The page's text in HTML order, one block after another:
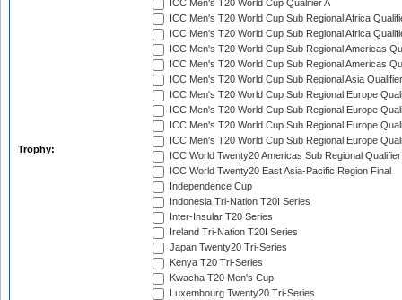
Trophy:
ICC Men's T20 World Cup Qualifier A
ICC Men's T20 World Cup Sub Regional Africa
ICC Men's T20 World Cup Sub Regional Africa
ICC Men's T20 World Cup Sub Regional Americas
ICC Men's T20 World Cup Sub Regional Americas
ICC Men's T20 World Cup Sub Regional Asia
ICC Men's T20 World Cup Sub Regional Europe
ICC Men's T20 World Cup Sub Regional Europe
ICC Men's T20 World Cup Sub Regional Europe
ICC Men's T20 World Cup Sub Regional Europe
ICC World Twenty20 Americas Sub Regional Qualifier
ICC World Twenty20 East Asia-Pacific Region Final
Independence Cup
Indonesia Tri-Nation T20I Series
Inter-Insular T20 Series
Ireland Tri-Nation T20I Series
Japan Twenty20 Tri-Series
Kenya T20 Tri-Series
Kwacha T20 Men's Cup
Luxembourg Twenty20 Tri-Series